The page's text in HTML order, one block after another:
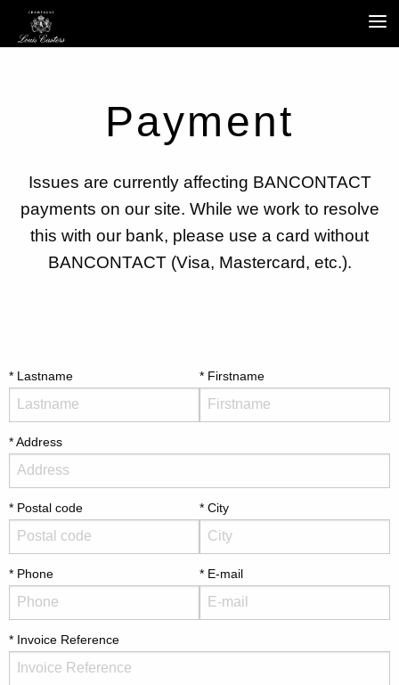
Payment
Issues are currently affecting BANCONTACT
payments on our site. While we work to resolve
this with our bank, please use a card without
BANCONTACT (Visa, Mastercard, etc.).
Lastname Firstname
Address
Postal code City
Phone E-mail
Invoice Reference